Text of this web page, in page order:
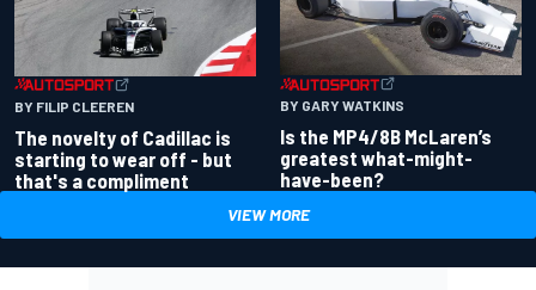
BY FILIP CLEEREN
The novelty of Cadillac is
starting to wear off - but
that's a compliment
BY GARY WATKINS
Is the MP4/8B McLaren’s
greatest what-might-
have-been?
VIEW MORE